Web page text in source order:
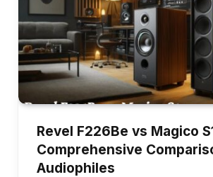
Revel F226Be vs Magico
Comprehensive
Audiophiles